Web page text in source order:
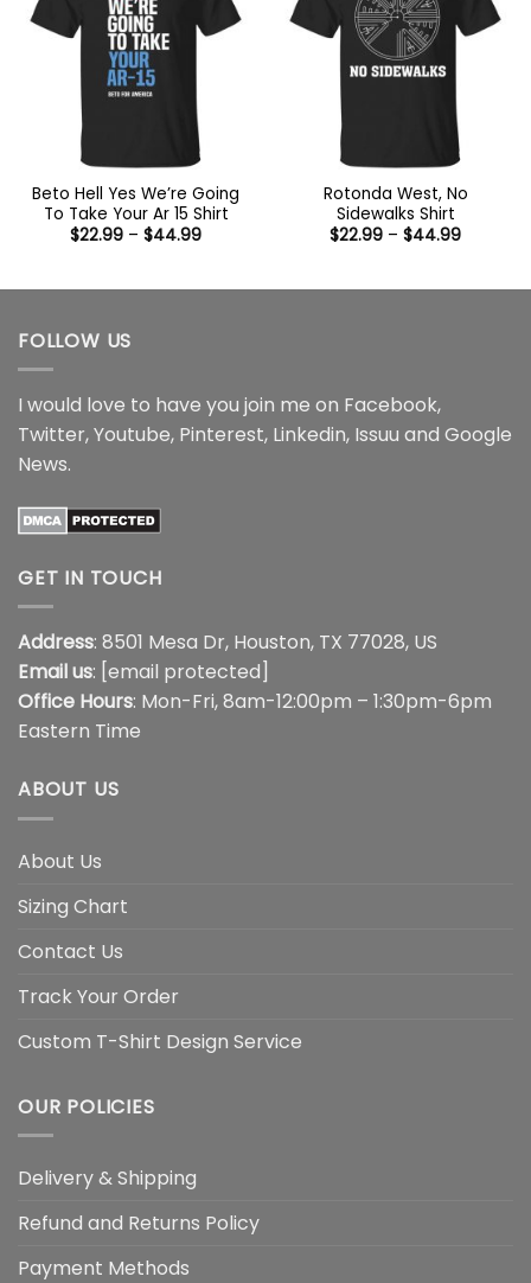
Beto Hell Yes We’re Going
To Take Your Ar 15 Shirt
$22.99 – $44.99Price
$44.99
Rotonda West, No
Sidewalks Shirt
$22.99 – $44.99Price
$44.99
FOLLOW US
I would love to have you join me on Facebook,
Twitter,Youtube, Pinterest, Linkedin, Issuu and Google
News.
GET IN TOUCH
Address: 8501 Mesa Dr, Houston, TX 77028, US
Email us: [email protected]
Office Hours: Mon-Fri, 8am-12:00pm – 1:30pm-6pm
Eastern Time
ABOUT US
About Us
Sizing Chart
Contact Us
Track Your Order
Custom T-Shirt Design Service
OUR POLICIES
Delivery & Shipping
Refund and Returns Policy
Payment Methods